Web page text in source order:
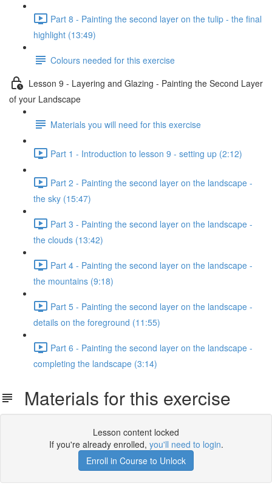
Part 8 - Painting the second layer on the tulip - the final
highlight (13:49)
Colours needed for this exercise
Lesson 9 - Layering and Glazing - Painting the Second Layer
of your Landscape
Materials you will need for this exercise
Part 1 - Introduction to lesson 9 - setting up (2:12)
Part 2 - Painting the second layer on the landscape -
the sky (15:47)
Part 3 - Painting the second layer on the landscape -
the clouds (13:42)
Part 4 - Painting the second layer on the landscape -
the mountains (9:18)
Part 5 - Painting the second layer on the landscape -
details on the foreground (11:55)
Part 6 - Painting the second layer on the landscape -
completing the landscape (3:14)
Materials for this exercise
Lesson content locked
If you're already enrolled, you'll need to login.
Enroll in Course to Unlock